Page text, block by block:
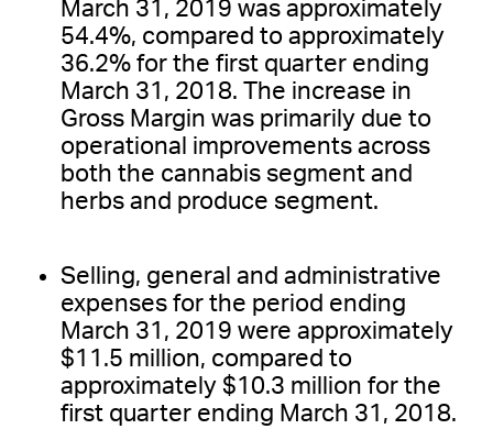
March 31, 2019 was approximately
54.4%, compared to approximately
36.2% for the first quarter ending
March 31, 2018. The increase in
Gross Margin was primarily due to
operational improvements across
both the cannabis segment and
herbs and produce segment.
Selling, general and administrative
expenses for the period ending
March 31, 2019 were approximately
$11.5 million, compared to
approximately $10.3 million for the
first quarter ending March 31, 2018.